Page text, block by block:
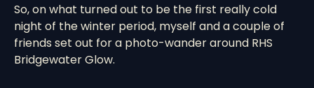
So, on what turned out to be the first really cold
night of the winter period, myself and a couple of
friends set out for a photo-wander around RHS
Bridgewater Glow.